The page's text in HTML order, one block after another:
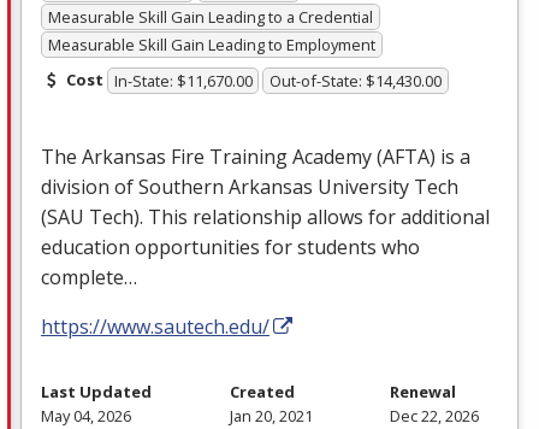
Measurable Skill Gain Leading to a Credential
Measurable Skill Gain Leading to Employment
Cost In-State: $11,670.00 Out-of-State: $14,430.00
The Arkansas Fire Training Academy (AFTA) is a
division of Southern Arkansas University Tech
(SAU Tech). This relationship allows for additional
education opportunities for students who
complete…
https://www.sautech.edu/
Last Updated
May 04, 2026
Created
Jan 20, 2021
Renewal
Dec 22, 2026